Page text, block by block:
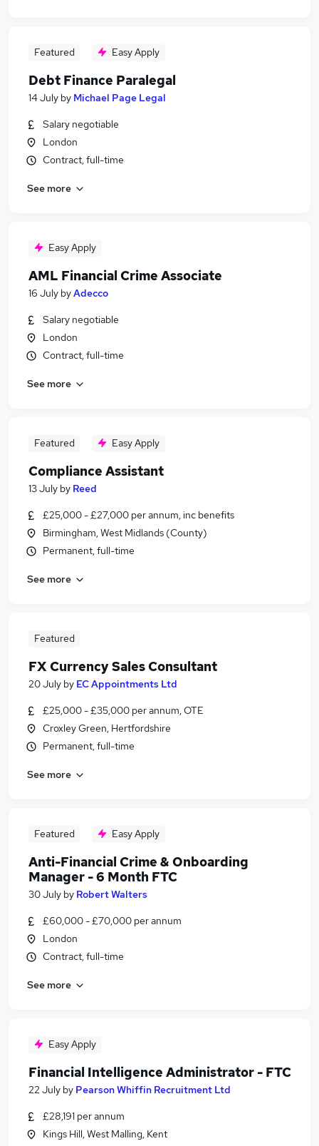
Featured Easy Apply
Debt Finance Paralegal
14 July by Michael Page Legal
Salary negotiable
London
Contract, full-time
See more
Easy Apply
AML Financial Crime Associate
16 July byAdecco
Salary negotiable
London
Contract, full-time
See more
Featured Easy Apply
Compliance Assistant
13 July by Reed
£25,000 - £27,000 per annum, inc benefits
Birmingham, West Midlands (County)
Permanent, full-time
See more
Featured
FX Currency Sales Consultant
20 July by EC Appointments Ltd
£25,000 - £35,000 per annum, OTE
Croxley Green, Hertfordshire
Permanent, full-time
See more
Featured Easy Apply
Anti-Financial Crime & Onboarding
Manager - 6 Month FTC
30 July by Robert Walters
£60,000 - £70,000 per annum
London
Contract, full-time
See more
Easy Apply
Financial Intelligence Administrator - FTC
22 July by Pearson Whiffin Recruitment Ltd
£28,191 per annum
Kings Hill, West Malling, Kent